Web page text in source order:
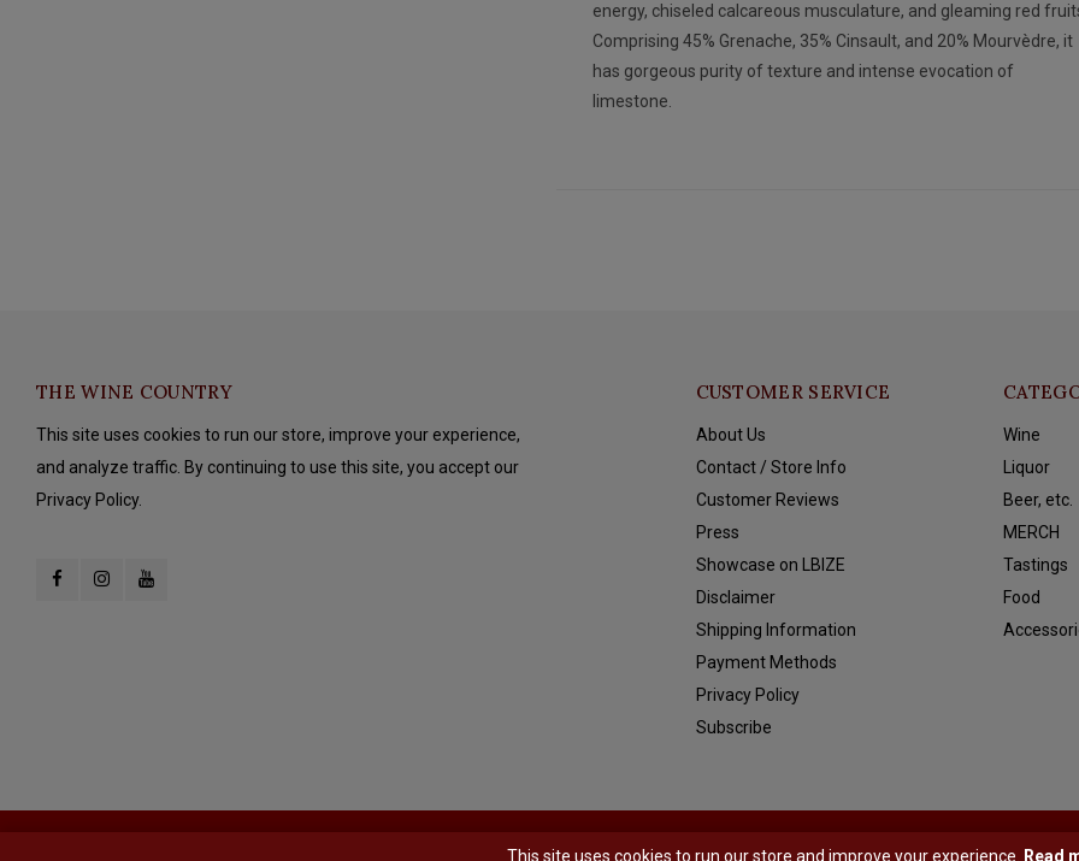
energy, chiseled calcareous musculature, and gleaming red
Comprising 45% Grenache, 35% Cinsault, and 20% Mourvèdre, it
has gorgeous purity of texture and intense evocation of
limestone.
THE WINE COUNTRY
This site uses cookies to run our store, improve your experience,
and analyze traffic. By continuing to use this site, you accept our
Privacy Policy.
CUSTOMER SERVICE
About Us
Contact / Store Info
Customer Reviews
Press
Showcase on LBIZE
Disclaimer
Shipping Information
Payment Methods
Privacy Policy
Subscribe
Wine
Liquor
Beer, etc.
MERCH
Tastings
Food
- Theme by Shopmonkey
This site uses cookies to run our store and improve your experience. Read